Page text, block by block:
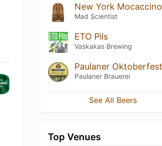
New York Mocaccino
Mad Scientist
ETO Pils
Vaskakas Brewing
Paulaner Brauerei
See All Beers
Top Venues